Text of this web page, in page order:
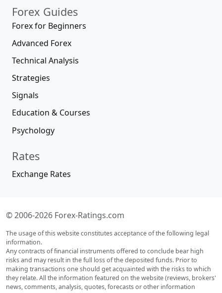
Forex Guides
Forex for Beginners
Advanced Forex
Technical Analysis
Strategies
Signals
Education & Courses
Psychology
Rates
Exchange Rates
© 2006-2026 Forex-Ratings.com
The usage of this website constitutes acceptance of the following legal
information.
Any contracts of financial instruments offered to conclude bear high
risks and may result in the full loss of the deposited funds. Prior to
making transactions one should get acquainted with the risks to which
they relate. All the information featured on the website (reviews, brokers'
news, comments, analysis, quotes, forecasts or other information